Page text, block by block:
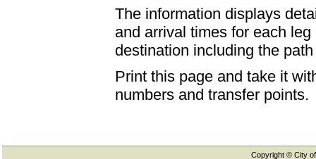
The information displays
and arrival times for each
destination including the
Print this page and take it
numbers and transfer points.
Copyright © City